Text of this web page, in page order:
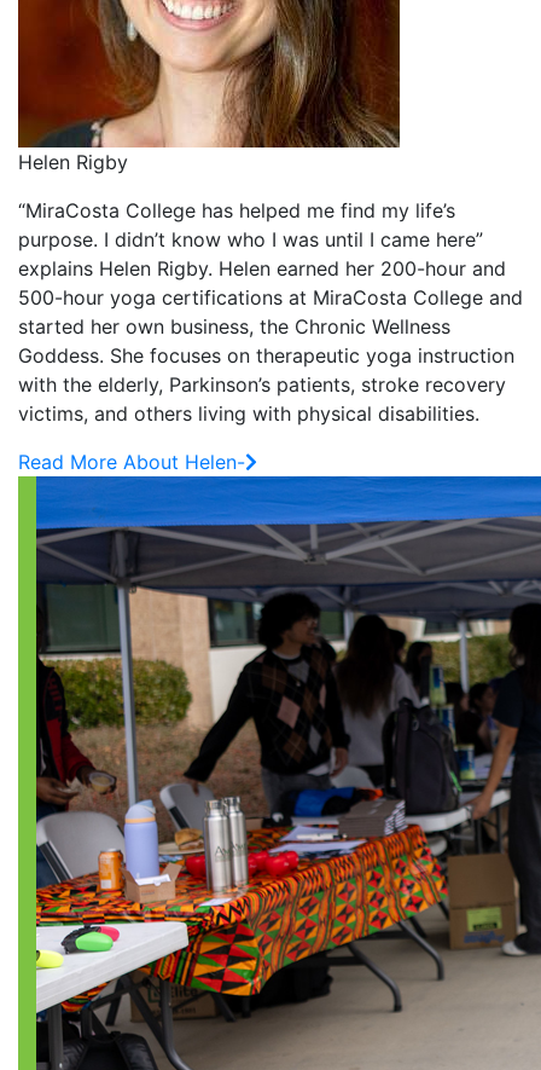
Helen Rigby
“MiraCosta College has helped me find my life’s
purpose. I didn’t know who I was until I came here”
explains Helen Rigby. Helen earned her 200-hour and
500-hour yoga certifications at MiraCosta College and
started her own business, the Chronic Wellness
Goddess. She focuses on therapeutic yoga instruction
with the elderly, Parkinson’s patients, stroke recovery
victims, and others living with physical disabilities.
Read More About Helen-